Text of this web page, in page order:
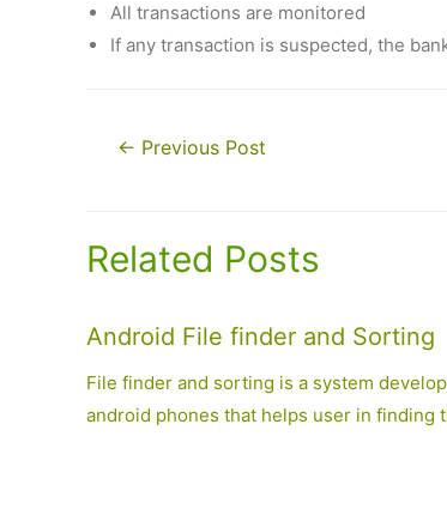
All transactions are monitored
If any transaction is suspected, the
Post← Previous Post
Related Posts
Android File finder and Sorting
File finder and sorting is a system
android phones that helps user in finding